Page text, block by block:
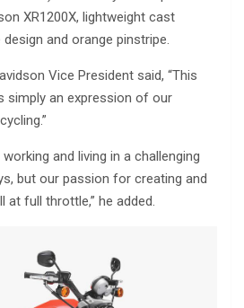
XR1200X, lightweight cast
and orange pinstripe.
Vice President said, “This
simply an expression of our
and living in a challenging
but our passion for creating and
at full throttle,” he added.